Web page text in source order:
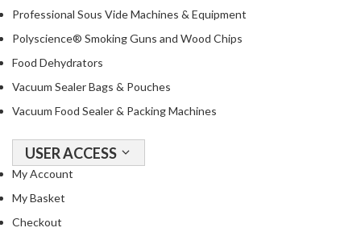
Professional Sous Vide Machines & Equipment
Polyscience® Smoking Guns and Wood Chips
Food Dehydrators
Vacuum Sealer Bags & Pouches
Vacuum Food Sealer & Packing Machines
USER ACCESS
My Account
My Basket
Checkout